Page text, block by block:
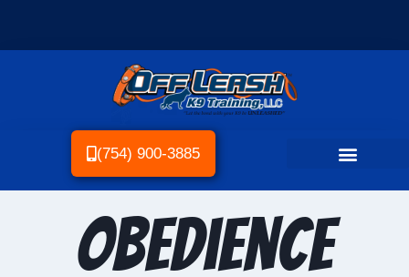
(754) 900-3885
Obedience